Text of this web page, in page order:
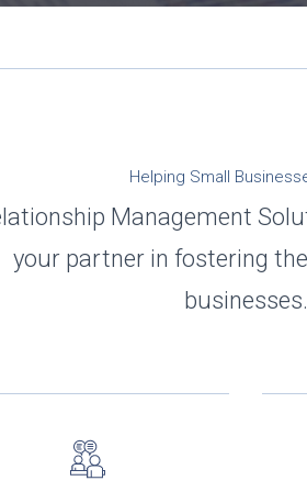
Helping Small
Management
your partner in fostering
businesses.